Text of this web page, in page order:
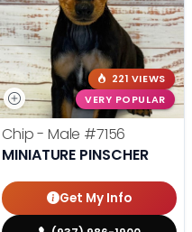
221 VIEWS
VERY POPULAR
Chip - Male #7156
MINIATURE PINSCHER
Get My Info